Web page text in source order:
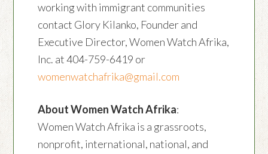
working with immigrant communities
contact Glory Kilanko, Founder and
Executive Director, Women Watch Afrika,
Inc. at 404-759-6419 or
womenwatchafrika@gmail.com
About Women Watch Afrika:
Women Watch Afrika is a grassroots,
nonprofit, international, national, and